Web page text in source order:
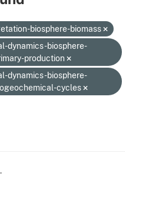
biosphere-biomass
dynamics-biosphere-
production
dynamics-biosphere-
cycles